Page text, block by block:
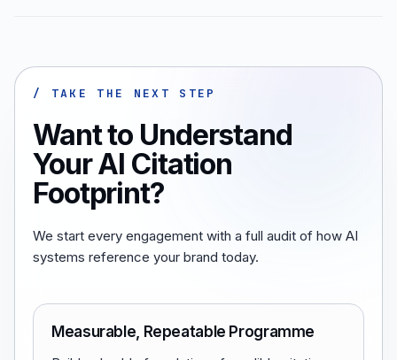
/ TAKE THE NEXT STEP
Want to Understand
Your AI Citation
Footprint?
We start every engagement with a full audit of how AI
systems reference your brand today.
Measurable, Repeatable Programme